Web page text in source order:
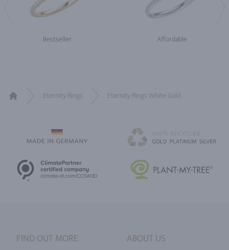
Bestseller Affordable
Eternity Rings Eternity Rings White Gold
FIND OUT MORE ABOUT US